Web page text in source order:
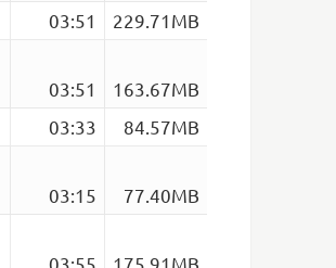
03:51
229.71MB
03:51
163.67MB
03:33
84.57MB
03:15
77.40MB
03:55
175.91MB